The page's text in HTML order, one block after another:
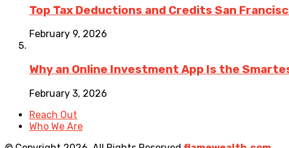
Top Tax Deductions and Credits San
February 9, 2026
Why an Online Investment App Is the
February 3, 2026
Reach Out
Who We Are